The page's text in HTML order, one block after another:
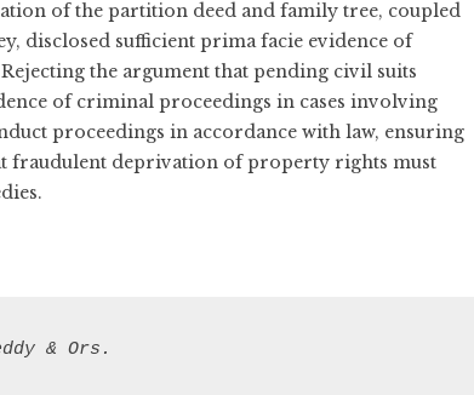
of the partition deed and family tree, coupled
disclosed sufficient prima facie evidence of
the argument that pending civil suits
of criminal proceedings in cases involving
proceedings in accordance with law, ensuring
fraudulent deprivation of property rights must
& Ors.